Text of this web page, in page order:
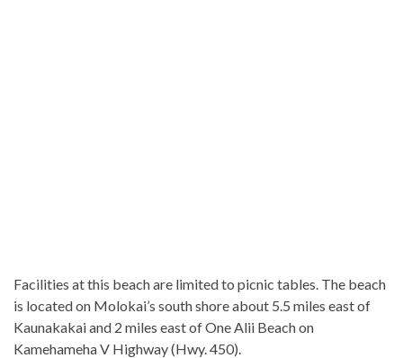
Facilities at this beach are limited to picnic tables. The beach
is located on Molokai’s south shore about 5.5 miles east of
Kaunakakai and 2 miles east of One Alii Beach on
Kamehameha V Highway (Hwy. 450).